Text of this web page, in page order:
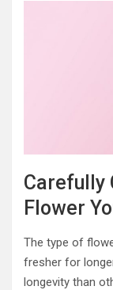
Carefully
Flower
The type of
fresher for
longevity than